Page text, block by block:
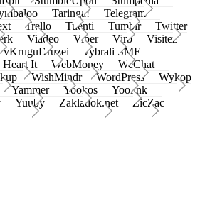
Taringa!
Telegram
Trello Tuenti Tumblr
Twitter
Viadeo Viber Virb
Visitez
vKruguDruzei
vybrali SME
Heart It WebMoney
WeChat
WishMindr WordPress
Wykop
Yammer Yookos
Yoolink
Yuuby Zakladok.net
ZicZac